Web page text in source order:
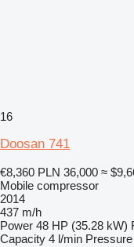
16
Doosan 741
€8,360 PLN 36,000 ≈
Mobile compressor
2014
437 m/h
Power 48 HP (35.28 kW)
Capacity 4 l/min Pressure